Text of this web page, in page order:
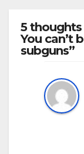
5 thoughts
You can’t
subguns”